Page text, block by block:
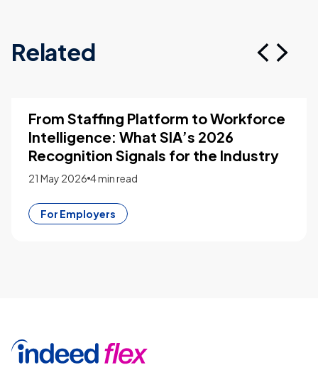
Related
From Staffing Platform to Workforce
Intelligence: What SIA’s 2026
Recognition Signals for the Industry
21 May 2026 4 min read
For Employers